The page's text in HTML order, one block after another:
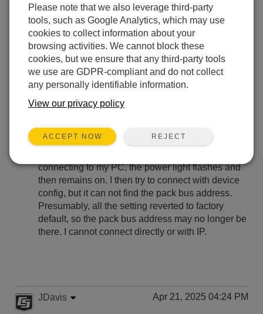
SEARCH
Log in orregisterto post/reply in the forum.
cr1000x OS update- trouble connecting afterward
I just updated my cr1000x OS to 8.02. After
connecting to my PC, the power light flashes and
then remains on. I then try to connect with device
config, but it can not find the pack bus address.
Presumably, all the setting reverted to factory
default, so the pack bus address may no longer be
there. I cannot connect directly or with IP.
JDavis Apr 21, 2025 04:24 PM
Please note that we also leverage third-party
tools, such as Google Analytics, which may use
cookies to collect information about your
browsing activities. We cannot block these
cookies, but we ensure that any third-party tools
we use are GDPR-compliant and do not collect
any personally identifiable information.
View our privacy policy
ACCEPT NOW REJECT